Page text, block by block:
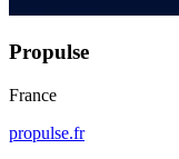
Propulse
France
propulse.fr